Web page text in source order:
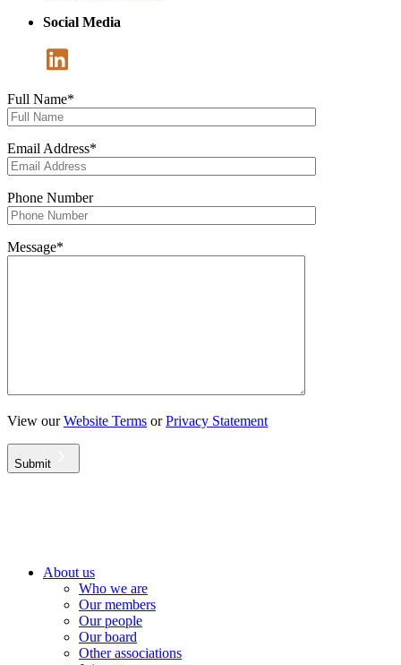
Social Media
Full Name*
Email Address*
Phone Number
Message*
View ourWebsite Terms orPrivacy Statement
Submit
About us
Who we are
Our members
Our people
Our board
Other associations